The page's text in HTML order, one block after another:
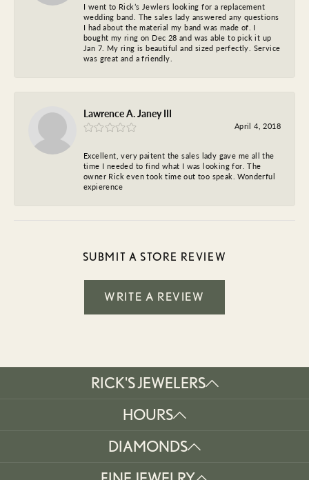
I went to Rick’s Jewlers looking for a replacement
wedding band. The sales lady answered any questions
I had about the material my band was made of. I
bought my ring on Dec 28 and was able to pick it up
Jan 7. My ring is beautiful and sized perfectly. Service
was great and a friendly.
Lawrence A. Janey III
April 4, 2018
Excellent, very paitent the sales lady gave me all the
time I needed to find what I was looking for. The
owner Rick even took time out too speak. Wonderful
expierence
SUBMIT A STORE REVIEW
WRITE A REVIEW
RICK'S JEWELERS
HOURS
DIAMONDS